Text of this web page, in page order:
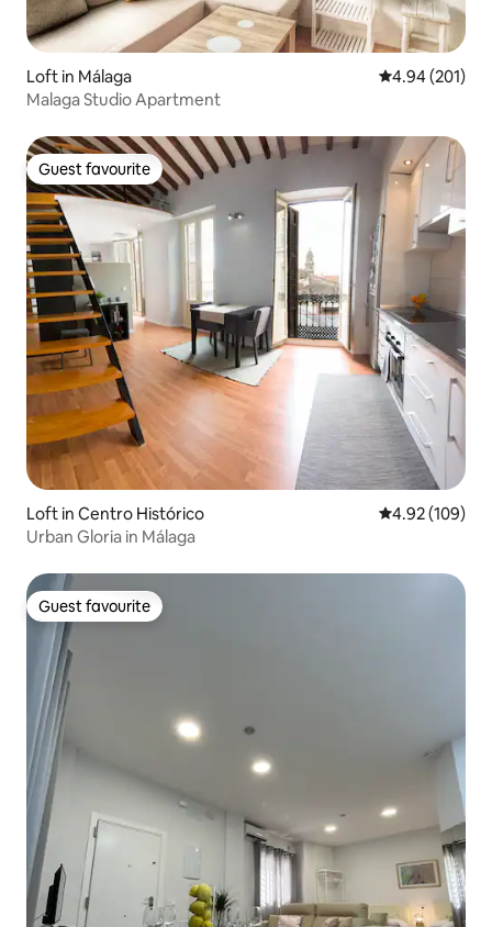
Loft in Málaga 4.94 out of 5
4.94 (201)
Malaga Studio Apartment
Guest favourite
Guest favourite
Loft in Centro Histórico 4.92 out of 5
4.92 (109)
Urban Gloria in Málaga
Guest favourite
Guest favourite